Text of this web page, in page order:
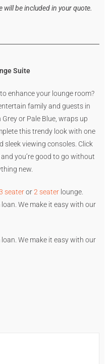
be included in your quote.
Suite
enhance your lounge room?
family and guests in
or Pale Blue, wraps up
this trendy look with one
sleek viewing consoles. Click
you’re good to go without
new.
seateror2 seater lounge.
We make it easy with our
We make it easy with our